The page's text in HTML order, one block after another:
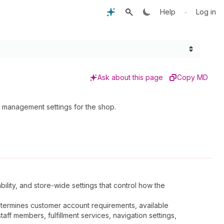
Help • Log in
Ask about this page Copy MD
settings for the shop.
and store-wide settings that control how the
customer account requirements, available
members, fulfillment services, navigation settings,